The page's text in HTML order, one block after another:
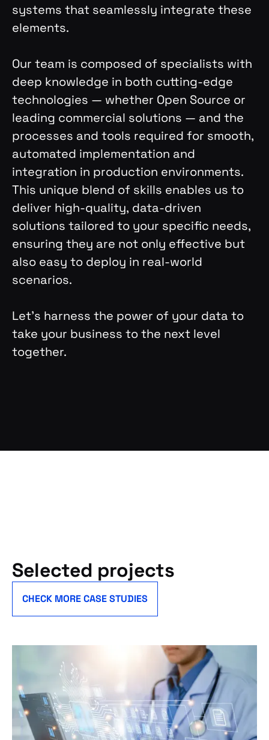
systems that seamlessly integrate these
elements.
Our team is composed of specialists with
deep knowledge in both cutting-edge
technologies — whether Open Source or
leading commercial solutions — and the
processes and tools required for smooth,
automated implementation and
integration in production environments.
This unique blend of skills enables us to
deliver high-quality, data-driven
solutions tailored to your specific needs,
ensuring they are not only effective but
also easy to deploy in real-world
scenarios.
Let’s harness the power of your data to
take your business to the next level
together.
Selected projects
CHECK MORE CASE STUDIES